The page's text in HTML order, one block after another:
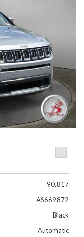
90,817
AS669872
Black
Automatic